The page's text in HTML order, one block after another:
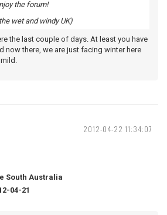
the forum!
wet and windy UK)
the last couple of days. At least you have
now there, we are just facing winter here
2012-04-22 11:34:07
South Australia
04-21